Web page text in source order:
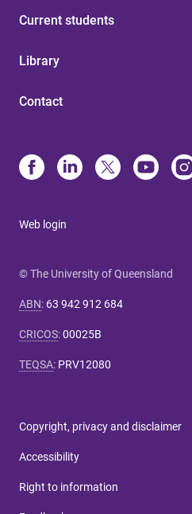
Current students
Library
Contact
Web login
© The University of Queensland
ABN: 63 942 912 684
CRICOS:00025B
TEQSA: PRV12080
Copyright, privacy and disclaimer
Accessibility
Right to information